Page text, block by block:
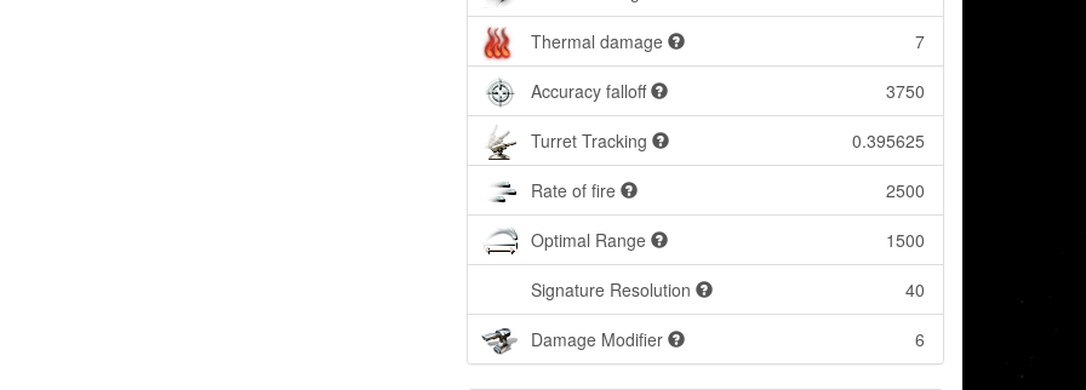
Thermal damage 7
Accuracy falloff 3750
Turret Tracking 0.395625
Rate of fire 2500
Optimal Range 1500
Signature Resolution 40
Damage Modifier 6